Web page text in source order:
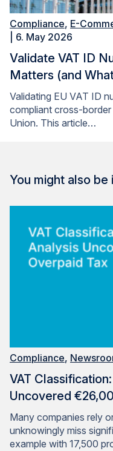
Compliance, E-
| 6. May 2026
Validate VAT ID
Matters (and
Validating EU VAT ID
compliant cross-
Union. This article…
You might also be
Compliance,
VAT
Uncovered
Many companies rely
unknowingly miss
example with 17,500